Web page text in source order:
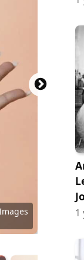
1